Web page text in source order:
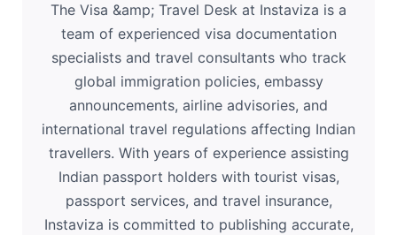
The Visa &amp; Travel Desk at Instaviza is a
team of experienced visa documentation
specialists and travel consultants who track
global immigration policies, embassy
announcements, airline advisories, and
international travel regulations affecting Indian
travellers. With years of experience assisting
Indian passport holders with tourist visas,
passport services, and travel insurance,
Instaviza is committed to publishing accurate,